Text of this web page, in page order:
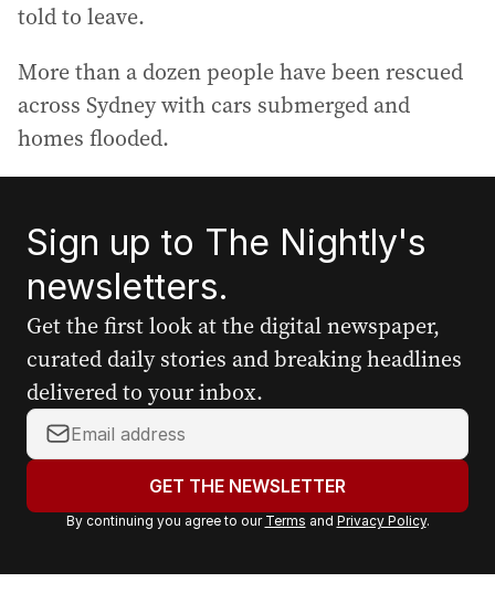
told to leave.
More than a dozen people have been rescued
across Sydney with cars submerged and
homes flooded.
Sign up to The Nightly's
newsletters.
Get the first look at the digital newspaper,
curated daily stories and breaking headlines
delivered to your inbox.
Y
o
r
a
GET THE NEWSLETTER
By continuing you agree to our Terms and Privacy Policy.